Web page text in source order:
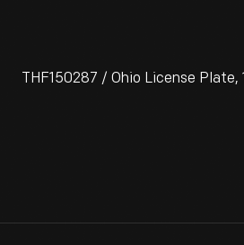
THF150287 / Ohio License Plate,